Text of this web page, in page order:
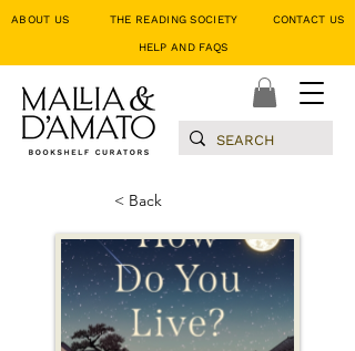
ABOUT US THE READING SOCIETY CONTACT
HELP AND FAQS
< Back